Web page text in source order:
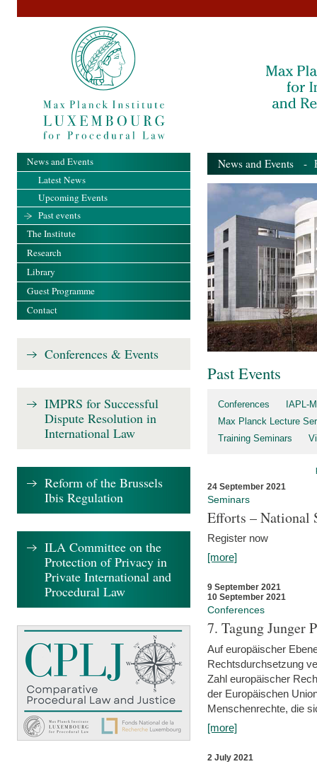
News and Events -
Past Events
Conferences
IAPL-
Max Planck Lecture
Training Seminars
24 September 2021
Seminars
Efforts – National
Register now
[more]
9 September 2021
10 September 2021
Conferences
7. Tagung Junger
Auf europäischer
Rechtsdurchsetzung
Zahl europäischer
der Europäischen
Menschenrechte, die
[more]
2 July 2021
News and Events
Latest News
Upcoming Events
Past events
The Institute
Research
Library
Guest Programme
Contact
Conferences & Events
IMPRS for Successful
Dispute Resolution in
International Law
Reform of the Brussels
Ibis Regulation
ILA Committee on the
Protection of Privacy in
Private International and
Procedural Law